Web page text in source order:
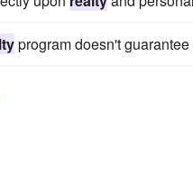
program doesn't